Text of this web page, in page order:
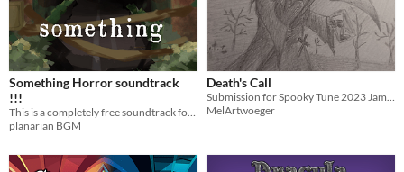
Something Horror soundtrack
!!!
This is a completely free soundtrack for creators!
planarian BGM
Death's Call
Submission for Spooky Tune 2023 Jam - Boss Fight on Halloween Night
MelArtwoeger